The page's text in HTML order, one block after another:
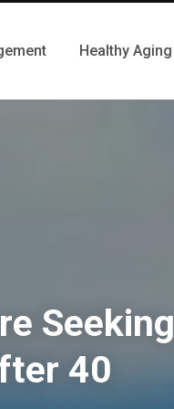
Healthy Aging
Seeking
40